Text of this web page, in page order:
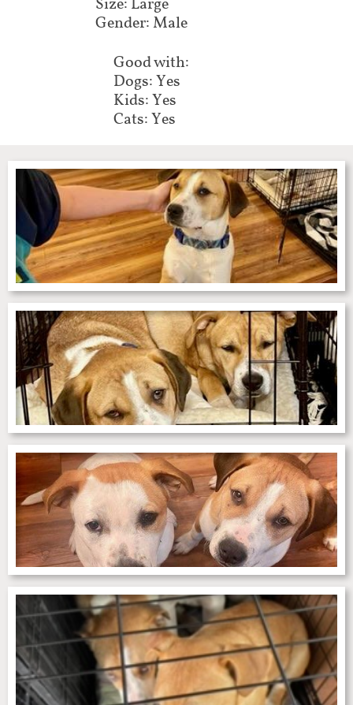
Size: Large
Gender: Male
Good with:
Dogs: Yes
Kids: Yes
Cats: Yes